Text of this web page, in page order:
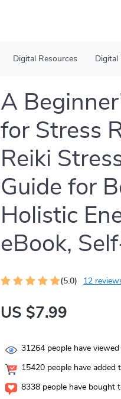
Digital Resources Digital
A
for Stress
Reiki
Guide for
Holistic
eBook,
(5.0) 12
US $7.99
31264 people have
15420 people have added
8338 people have bought